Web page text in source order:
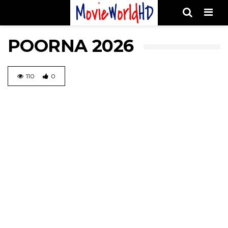
POORNA 2026
110 0